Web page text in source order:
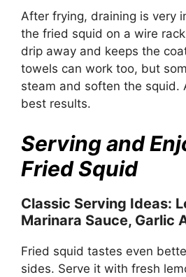
After frying, draining is very
the fried squid on a wire
drip away and keeps the
towels can work too, but
steam and soften the squid.
best results.
Serving and
Fried Squid
Classic Serving Ideas:
Marinara Sauce, Garlic
Fried squid tastes even
sides. Serve it with fresh